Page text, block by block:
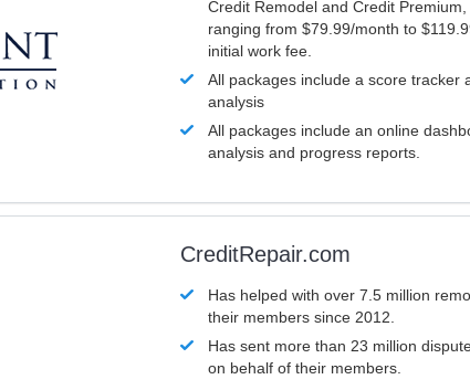
Credit Remodel and Credit
ranging from $79.99/month to
initial work fee.
All packages include a score tracker
analysis
All packages include an online
analysis and progress reports.
CreditRepair.com
Has helped with over 7.5 million
their members since 2012.
Has sent more than 23 million
on behalf of their members.